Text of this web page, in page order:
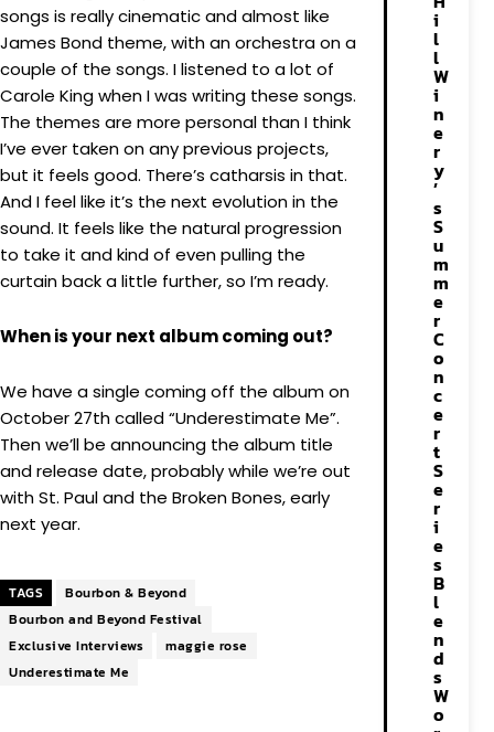
songs is really cinematic and almost like
James Bond theme, with an orchestra on a
couple of the songs. I listened to a lot of
Carole King when I was writing these songs.
The themes are more personal than I think
I’ve ever taken on any previous projects,
but it feels good. There’s catharsis in that.
And I feel like it’s the next evolution in the
sound. It feels like the natural progression
to take it and kind of even pulling the
curtain back a little further, so I’m ready.
When is your next album coming out?
We have a single coming off the album on
October 27th called “Underestimate Me”.
Then we’ll be announcing the album title
and release date, probably while we’re out
with St. Paul and the Broken Bones, early
next year.
TAGS
Bourbon & Beyond
Bourbon and Beyond Festival
Exclusive Interviews
maggie rose
Underestimate Me
i
l
l
W
i
n
e
r
y
’
s
S
u
m
m
e
r
C
o
n
c
e
r
t
S
e
r
i
e
s
B
l
e
n
d
s
W
o